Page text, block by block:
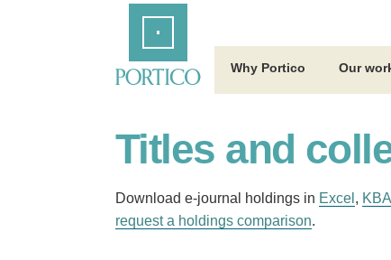
Why Portico Our
Titles and
Download e-journal holdings in Excel ,
request a holdings comparison.